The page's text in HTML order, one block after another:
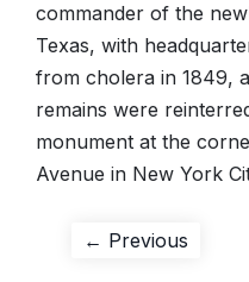
commander of the
Texas, with
from cholera in 1849,
remains were
monument at the
Avenue in New York
Post
← Previous